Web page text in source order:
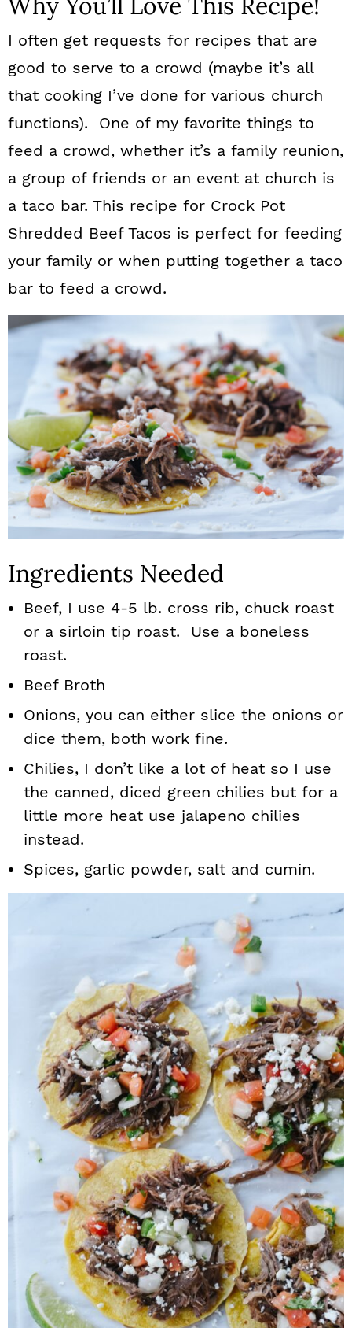
I often get requests for recipes that are
good to serve to a crowd (maybe it’s all
that cooking I’ve done for various church
functions). One of my favorite things to
feed a crowd, whether it’s a family reunion,
a group of friends or an event at church is
a taco bar. This recipe for Crock Pot
Shredded Beef Tacos is perfect for feeding
your family or when putting together a taco
bar to feed a crowd.
Ingredients Needed
Beef, I use 4-5 lb. cross rib, chuck roast
or a sirloin tip roast. Use a boneless
roast.
Beef Broth
Onions, you can either slice the onions or
dice them, both work fine.
Chilies, I don’t like a lot of heat so I use
the canned, diced green chilies but for a
little more heat use jalapeno chilies
instead.
Spices, garlic powder, salt and cumin.